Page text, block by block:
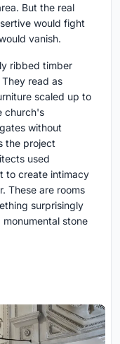
But the real
would fight
vanish.
ribbed timber
read as
scaled up to
church's
without
the project
used
to create intimacy
These are rooms
surprisingly
stone